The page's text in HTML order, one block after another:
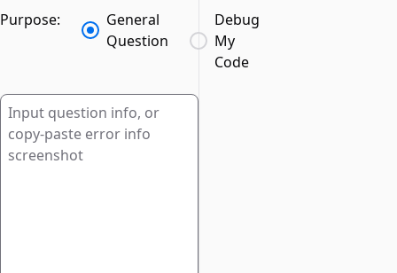
Purpose:
General
Question
Debug
My
Code